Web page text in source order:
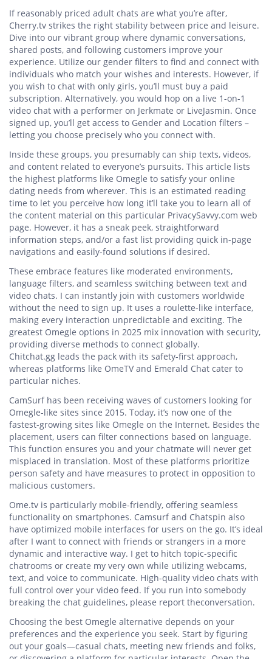
If reasonably priced adult chats are what you’re after,
Cherry.tv strikes the right stability between price and leisure.
Dive into our vibrant group where dynamic conversations,
shared posts, and following customers improve your
experience. Utilize our gender filters to find and connect with
individuals who match your wishes and interests. However, if
you wish to chat with only girls, you’ll must buy a paid
subscription. Alternatively, you would hop on a live 1-on-1
video chat with a performer on Jerkmate or LiveJasmin. Once
signed up, you’ll get access to Gender and Location filters –
letting you choose precisely who you connect with.
Inside these groups, you presumably can ship texts, videos,
and content related to everyone’s pursuits. This article lists
the highest platforms like Omegle to satisfy your online
dating needs from wherever. This is an estimated reading
time to let you perceive how long it’ll take you to learn all of
the content material on this particular PrivacySavvy.com web
page. However, it has a sneak peek, straightforward
information steps, and/or a fast list providing quick in-page
navigations and easily-found solutions if desired.
These embrace features like moderated environments,
language filters, and seamless switching between text and
video chats. I can instantly join with customers worldwide
without the need to sign up. It uses a roulette-like interface,
making every interaction unpredictable and exciting. The
greatest Omegle options in 2025 mix innovation with security,
providing diverse methods to connect globally.
Chitchat.gg leads the pack with its safety-first approach,
whereas platforms like OmeTV and Emerald Chat cater to
particular niches.
CamSurf has been receiving waves of customers looking for
Omegle-like sites since 2015. Today, it’s now one of the
fastest-growing sites like Omegle on the Internet. Besides the
placement, users can filter connections based on language.
This function ensures you and your chatmate will never get
misplaced in translation. Most of these platforms prioritize
person safety and have measures to protect in opposition to
malicious customers.
Ome.tv is particularly mobile-friendly, offering seamless
functionality on smartphones. Camsurf and Chatspin also
have optimized mobile interfaces for users on the go. It’s ideal
after I want to connect with friends or strangers in a more
dynamic and interactive way. I get to hitch topic-specific
chatrooms or create my very own while utilizing webcams,
text, and voice to communicate. High-quality video chats with
full control over your video feed. If you run into somebody
breaking the chat guidelines, please report theconversation.
Choosing the best Omegle alternative depends on your
preferences and the experience you seek. Start by figuring
out your goals—casual chats, meeting new friends and folks,